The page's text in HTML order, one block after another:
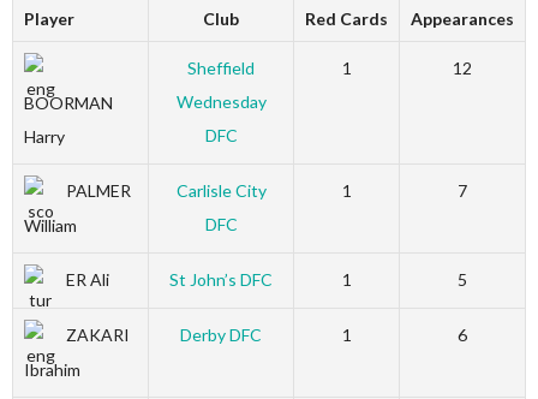
Player Club Red Cards Appearances
BOORMAN
Harry
Sheffield
Wednesday
DFC
1 12
PALMER
William
Carlisle City
DFC
1 7
ER Ali St John’s DFC 1 5
ZAKARI
Ibrahim
Derby DFC 1 6